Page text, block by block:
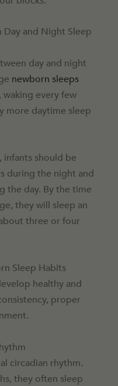
Day and Night Sleep
day and night
newborn sleeps
waking every few
more daytime sleep
infants should be
during the night and
the day. By the time
they will sleep an
three or four
Sleep Habits
healthy and
proper
circadian rhythm.
they often sleep